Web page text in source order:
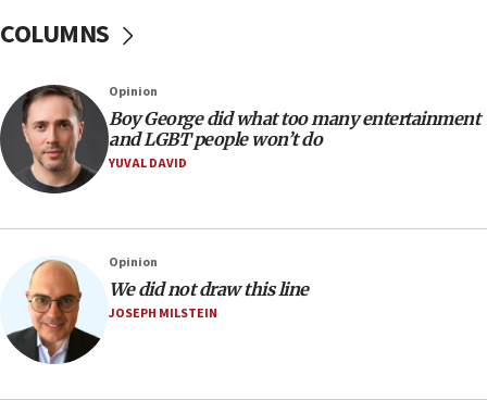
UN officials get look at Israel’s fight against organized
07:10
Israel to offer 20,000 discounted homes, plots to reservists
07:05
Religious Zionism MK: Israeli withdrawals invite terrorism
Mladenov: Israel not required to withdraw from Gaza until
Hamas disarms
06:33
IDF to raze home of Palestinian terrorist who murdered
Yehuda Sherman
06:19
COLUMNS
Opinion
Boy George did what too many entertainment
and LGBT people won’t do
YUVAL DAVID
Opinion
We did not draw this line
JOSEPH MILSTEIN